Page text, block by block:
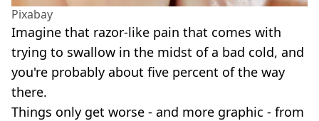
Pixabay
Imagine that razor-like pain that comes with
trying to swallow in the midst of a bad cold, and
you're probably about five percent of the way
there.
Things only get worse - and more graphic - from